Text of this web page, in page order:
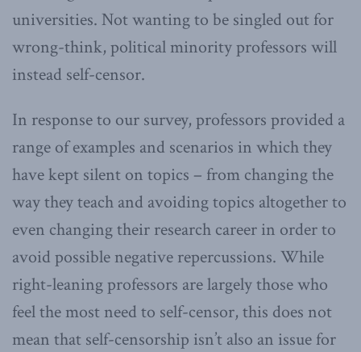
universities. Not wanting to be singled out for
wrong-think, political minority professors will
instead self-censor.
In response to our survey, professors provided a
range of examples and scenarios in which they
have kept silent on topics – from changing the
way they teach and avoiding topics altogether to
even changing their research career in order to
avoid possible negative repercussions. While
right-leaning professors are largely those who
feel the most need to self-censor, this does not
mean that self-censorship isn’t also an issue for